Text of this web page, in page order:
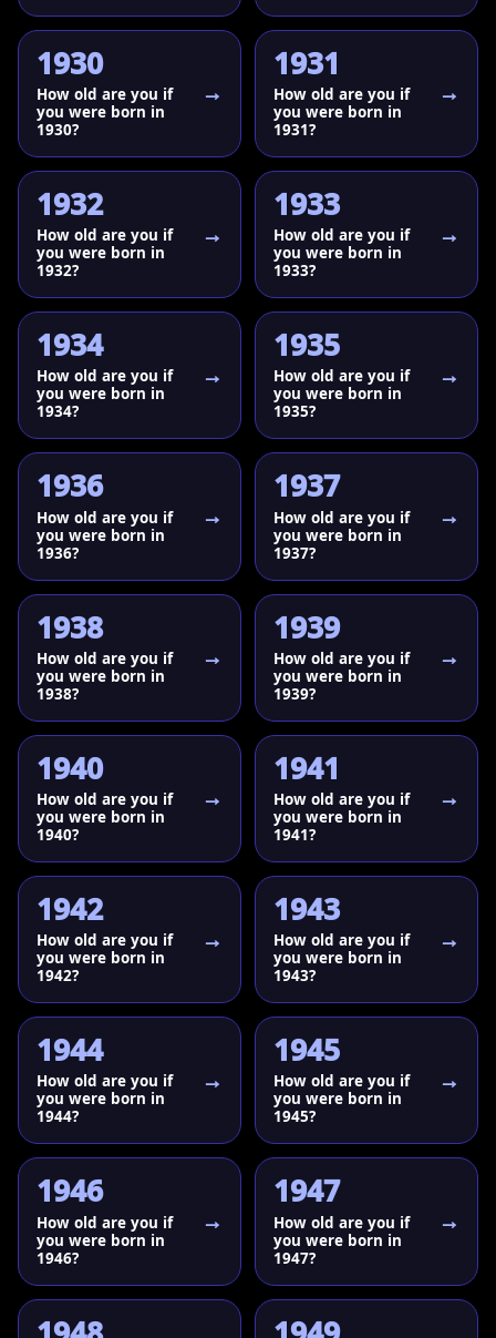
1930
How old are you if
you were born in
1930?
1931
How old are you if
you were born in
1931?
1932
How old are you if
you were born in
1932?
1933
How old are you if
you were born in
1933?
1934
How old are you if
you were born in
1934?
1935
How old are you if
you were born in
1935?
1936
How old are you if
you were born in
1936?
1937
How old are you if
you were born in
1937?
1938
How old are you if
you were born in
1938?
1939
How old are you if
you were born in
1939?
1940
How old are you if
you were born in
1940?
1941
How old are you if
you were born in
1941?
1942
How old are you if
you were born in
1942?
1943
How old are you if
you were born in
1943?
1944
How old are you if
you were born in
1944?
1945
How old are you if
you were born in
1945?
1946
How old are you if
you were born in
1946?
1947
How old are you if
you were born in
1947?